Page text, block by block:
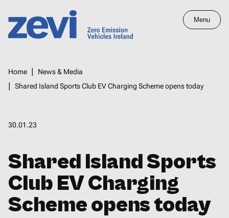
main
Emission
Vehicles
Menu
Breadcrumbs
Home
News & Media
Shared Island Sports Club EV Charging Scheme opens today
30.01.23
Shared Island Sports
Club EV Charging
Scheme opens today